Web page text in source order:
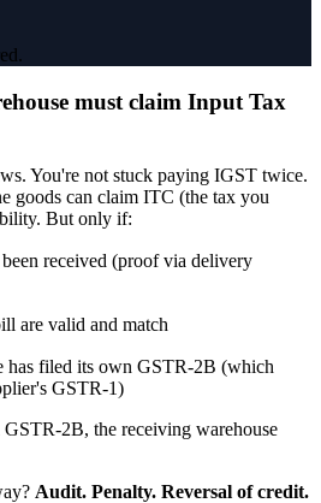
must claim Input Tax
You're not stuck paying IGST twice.
goods can claim ITC (the tax you
But only if:
received (proof via delivery
are valid and match
has filed its own GSTR-2B (which
GSTR-1)
2B, the receiving warehouse
Audit. Penalty. Reversal of credit.